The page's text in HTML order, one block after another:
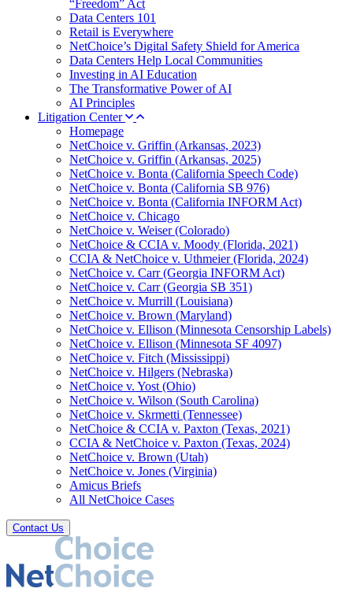
“Freedom” Act
Data Centers 101
Retail is Everywhere
NetChoice’s Digital Safety Shield for America
Data Centers Help Local Communities
Investing in AI Education
The Transformative Power of AI
AI Principles
Litigation Center
Homepage
NetChoice v. Griffin (Arkansas, 2023)
NetChoice v. Griffin (Arkansas, 2025)
NetChoice v. Bonta (California Speech Code)
NetChoice v. Bonta (California SB 976)
NetChoice v. Bonta (California INFORM Act)
NetChoice v. Chicago
NetChoice v. Weiser (Colorado)
NetChoice & CCIA v. Moody (Florida, 2021)
CCIA & NetChoice v. Uthmeier (Florida, 2024)
NetChoice v. Carr (Georgia INFORM Act)
NetChoice v. Carr (Georgia SB 351)
NetChoice v. Murrill (Louisiana)
NetChoice v. Brown (Maryland)
NetChoice v. Ellison (Minnesota Censorship Labels)
NetChoice v. Ellison (Minnesota SF 4097)
NetChoice v. Fitch (Mississippi)
NetChoice v. Hilgers (Nebraska)
NetChoice v. Yost (Ohio)
NetChoice v. Wilson (South Carolina)
NetChoice v. Skrmetti (Tennessee)
NetChoice & CCIA v. Paxton (Texas, 2021)
CCIA & NetChoice v. Paxton (Texas, 2024)
NetChoice v. Brown (Utah)
NetChoice v. Jones (Virginia)
Amicus Briefs
All NetChoice Cases
Contact Us